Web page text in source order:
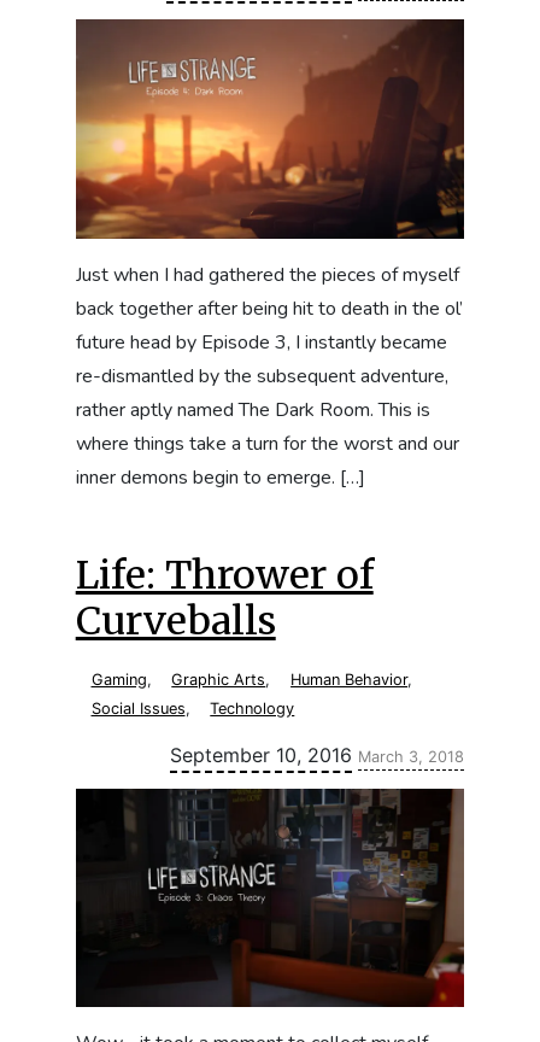
Just when I had gathered the pieces of myself
back together after being hit to death in the ol’
future head by Episode 3, I instantly became
re-dismantled by the subsequent adventure,
rather aptly named The Dark Room. This is
where things take a turn for the worst and our
inner demons begin to emerge. […]
Life: Thrower of
Curveballs
Gaming, Graphic Arts, Human Behavior,
Social Issues, Technology
September 10, 2016 Updated:
March 3, 2018